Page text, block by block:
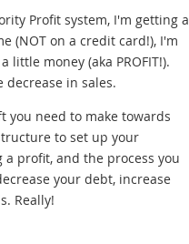
Profit system, I'm getting a
(NOT on a credit card!), I'm
little money (aka PROFIT!).
in sales.
you need to make towards
to set up your
profit, and the process you
your debt, increase
Really!